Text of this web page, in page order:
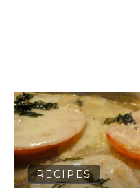
RECIPES